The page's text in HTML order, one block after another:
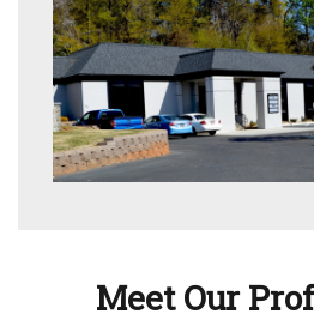
Meet Our